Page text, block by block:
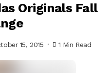
Originals Fall
15, 2015 1 Min Read